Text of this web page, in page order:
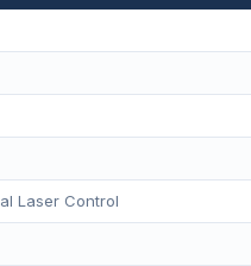
Laser Control